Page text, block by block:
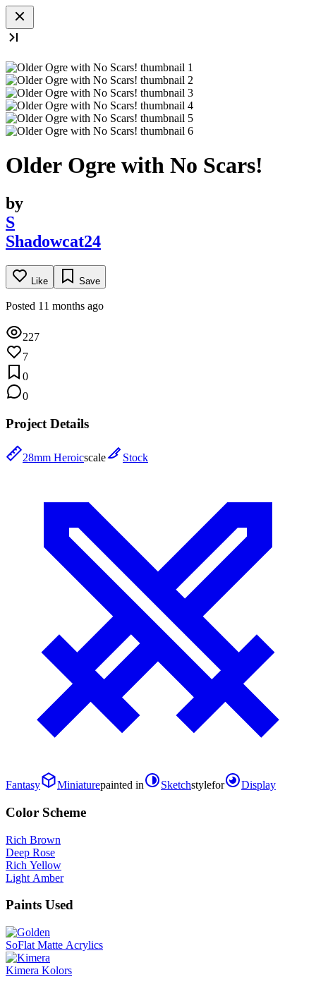
Older Ogre with No Scars!
by
S
Shadowcat24
Like Save
Posted 11 months ago
227
7
0
0
Project Details
28mm Heroicscale Stock
Fantasy Miniaturepainted in Sketchstylefor Display
Color Scheme
Rich Brown
Deep Rose
Rich Yellow
Light Amber
Paints Used
SoFlat Matte Acrylics
Kimera Kolors